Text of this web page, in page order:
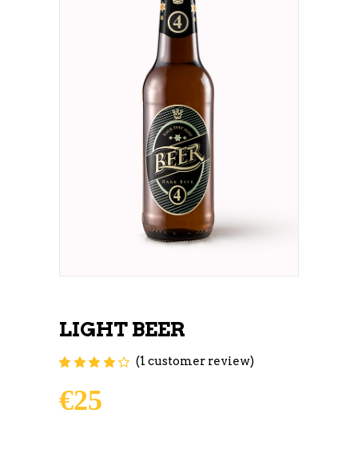
LIGHT BEER
Rated
1
customer
rating
(1 customer review)
€25